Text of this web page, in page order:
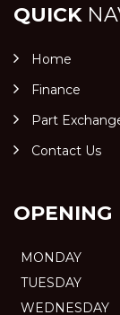
QUICK
Home
Finance
Part
Contact Us
OPENING
MONDAY
TUESDAY
WEDNESDAY